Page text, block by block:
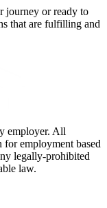
journey or ready to
that are fulfilling and
employer. All
employment based
legally-prohibited
law.